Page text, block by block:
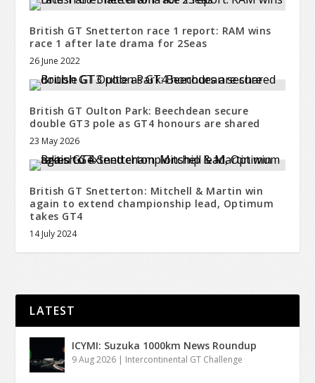
British GT Snetterton race 1 report: RAM wins
race 1 after late drama for 2Seas
26 June 2022
British GT Oulton Park: Beechdean secure
double GT3 pole as GT4 honours are shared
23 May 2026
British GT Snetterton: Mitchell & Martin win
again to extend championship lead, Optimum
takes GT4
14 July 2024
LATEST
ICYMI: Suzuka 1000km News Roundup
9 Aug 2026 | Intercontinental GT Challenge